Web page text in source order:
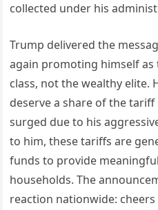
collected under his
Trump delivered the
again promoting himself
class, not the wealthy elite.
deserve a share of the tariff
surged due to his
to him, these tariffs are
funds to provide
households. The
reaction nationwide: